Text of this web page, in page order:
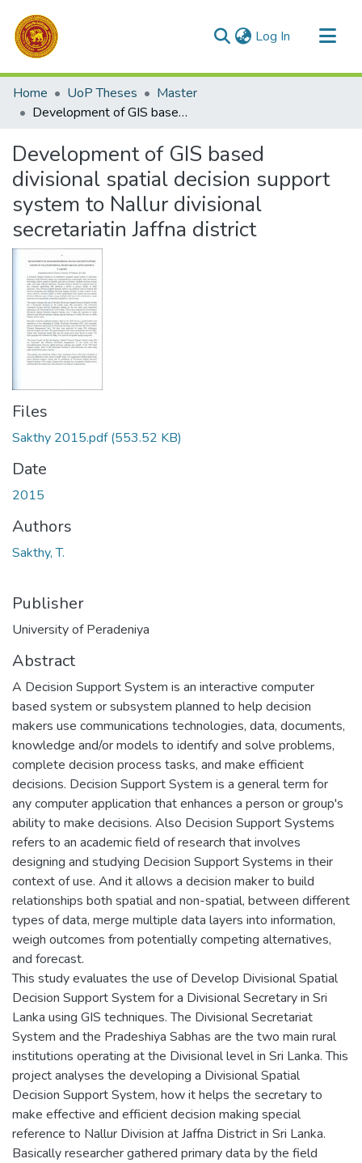
Log In (current)
Communities & Collections
All of DSpace
Home UoP Theses
Master
Development of GIS based divisional spatial decision support system to Nallur divisional secretariatin Jaffna district
Development of GIS based
divisional spatial decision support
system to Nallur divisional
secretariatin Jaffna district
Files
Sakthy 2015.pdf(553.52 KB)
Date
2015
Authors
Sakthy, T.
Publisher
University of Peradeniya
Abstract
A Decision Support System is an interactive computer
based system or subsystem planned to help decision
makers use communications technologies, data, documents,
knowledge and/or models to identify and solve problems,
complete decision process tasks, and make efficient
decisions. Decision Support System is a general term for
any computer application that enhances a person or group's
ability to make decisions. Also Decision Support Systems
refers to an academic field of research that involves
designing and studying Decision Support Systems in their
context of use. And it allows a decision maker to build
relationships both spatial and non-spatial, between different
types of data, merge multiple data layers into information,
weigh outcomes from potentially competing alternatives,
and forecast.
This study evaluates the use of Develop Divisional Spatial
Decision Support System for a Divisional Secretary in Sri
Lanka using GIS techniques. The Divisional Secretariat
System and the Pradeshiya Sabhas are the two main rural
institutions operating at the Divisional level in Sri Lanka. This
project analyses the developing a Divisional Spatial
Decision Support System, how it helps the secretary to
make effective and efficient decision making special
reference to Nallur Division at Jaffna District in Sri Lanka.
Basically researcher gathered primary data by the field